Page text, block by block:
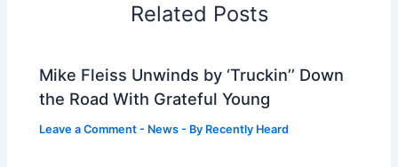
Related Posts
Mike Fleiss Unwinds by ‘Truckin’’ Down
the Road With Grateful Young
Leave a Comment - News - By Recently Heard